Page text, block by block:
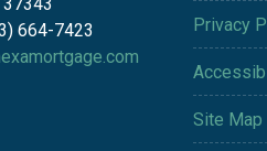
664-7423
Privacy
Site Map